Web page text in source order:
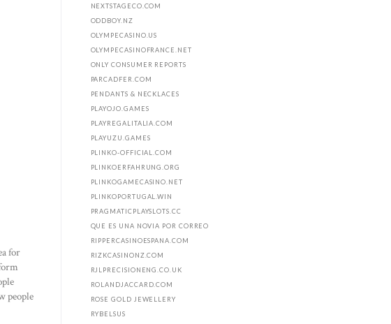
for
people
NEXTSTAGECO.COM
ODDBOY.NZ
OLYMPECASINO.US
OLYMPECASINOFRANCE.NET
ONLY CONSUMER REPORTS
PARCADFER.COM
PENDANTS & NECKLACES
PLAYOJO.GAMES
PLAYREGALITALIA.COM
PLAYUZU.GAMES
PLINKO-OFFICIAL.COM
PLINKOERFAHRUNG.ORG
PLINKOGAMECASINO.NET
PLINKOPORTUGAL.WIN
PRAGMATICPLAYSLOTS.CC
QUE ES UNA NOVIA POR CORREO
RIPPERCASINOESPANA.COM
RIZKCASINONZ.COM
RJLPRECISIONENG.CO.UK
ROLANDJACCARD.COM
ROSE GOLD JEWELLERY
RYBELSUS